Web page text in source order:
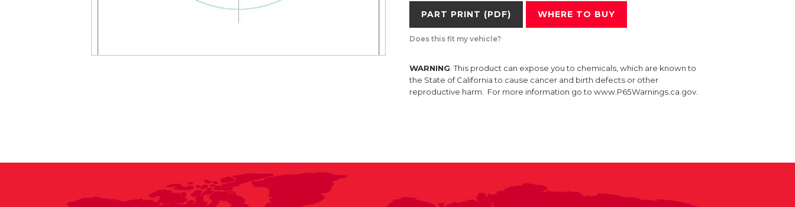
PART PRINT (PDF) WHERE TO BUY
Does this fit my vehicle?
WARNING: This product can expose you to chemicals, which are known to
the State of California to cause cancer and birth defects or other
reproductive harm. For more information go to www.P65Warnings.ca.gov.